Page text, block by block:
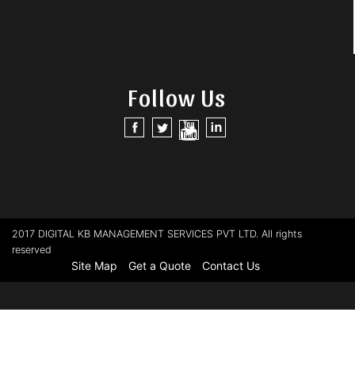
Follow Us
2017 DIGITAL KB MANAGEMENT SERVICES PVT LTD. All rights
reserved
Site Map Get a Quote Contact Us